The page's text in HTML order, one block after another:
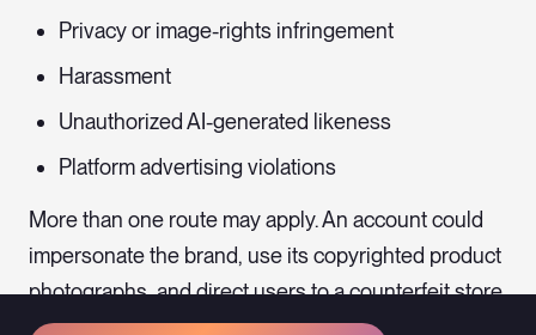
Privacy or image-rights infringement
Harassment
Unauthorized AI-generated likeness
Platform advertising violations
More than one route may apply. An account could
impersonate the brand, use its copyrighted product
photographs, and direct users to a counterfeit store
at the same time.